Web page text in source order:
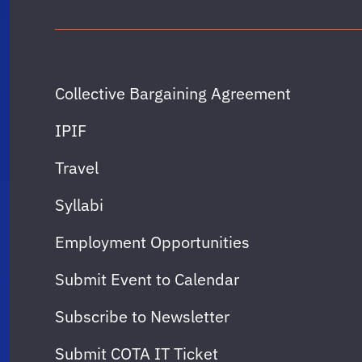
Collective Bargaining Agreement
IPIF
Travel
Syllabi
Employment Opportunities
Submit Event to Calendar
Subscribe to Newsletter
Submit COTA IT Ticket